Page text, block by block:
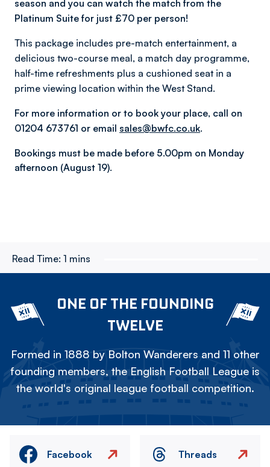
season and you can watch the match from the
Platinum Suite for just £70 per person!
This package includes pre-match entertainment, a
delicious two-course meal, a match day programme,
half-time refreshments plus a cushioned seat in a
prime viewing location within the West Stand.
For more information or to book your place, call on
01204 673761 or email sales@bwfc.co.uk.
Bookings must be made before 5.00pm on Monday
afternoon (August 19).
Read Time: 1 mins
ONE OF THE FOUNDING
TWELVE
Formed in 1888 by Bolton Wanderers and 11 other
founding members, the English Football League is
the world's original league football competition.
Facebook Threads